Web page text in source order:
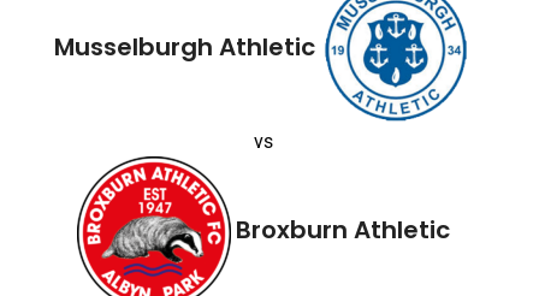
Musselburgh Athletic
vs
Broxburn Athletic